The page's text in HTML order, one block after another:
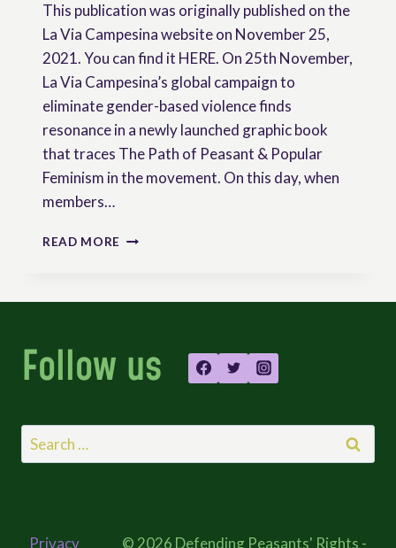
This publication was originally published on the
La Via Campesina website on November 25,
2021. You can find it HERE. On 25th November,
La Via Campesina’s global campaign to
eliminate gender-based violence finds
resonance in a newly launched graphic book
that traces The Path of Peasant & Popular
Feminism in the movement. On this day, when
members…
READ MORE THE
LA
CAMPESINA
ILLUSTRATED
Follow us
Search
for:
Privacy © 2026 Defending Peasants' Rights -